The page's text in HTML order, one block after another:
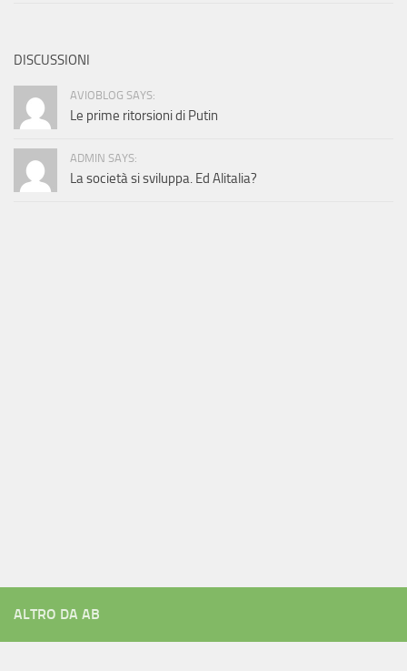
DISCUSSIONI
AVIOBLOG SAYS:
Le prime ritorsioni di Putin
ADMIN SAYS:
La società si sviluppa. Ed Alitalia?
ALTRO DA AB